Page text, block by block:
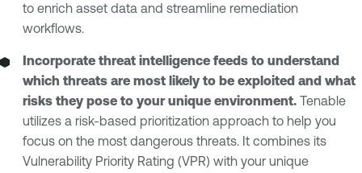
to enrich asset data and streamline remediation
workflows.
Incorporate threat intelligence feeds to understand
which threats are most likely to be exploited and what
risks they pose to your unique environment. Tenable
utilizes a risk-based prioritization approach to help you
focus on the most dangerous threats. It combines its
Vulnerability Priority Rating (VPR) with your unique